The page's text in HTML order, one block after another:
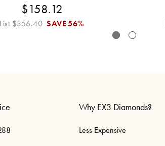
$158.12
List$356.40 SAVE56%
Why EX3 Diamonds?
Less Expensive